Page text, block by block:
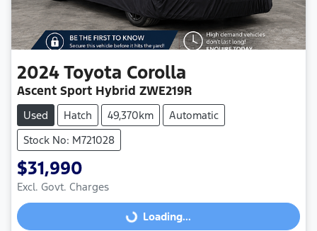
2024Toyota Corolla
Ascent Sport Hybrid ZWE219R
Used Hatch 49,370km
Automatic
Stock No: M721028
$31,990
Excl. Govt. Charges Loading...Loading...